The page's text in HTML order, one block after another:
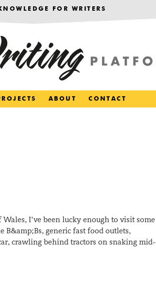
FOR WRITERS
ABOUT CONTACT
I’ve been lucky enough to visit some
B&amp;Bs, generic fast food outlets,
crawling behind tractors on snaking mid-